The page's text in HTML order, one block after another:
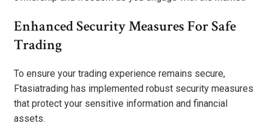
Enhanced Security Measures For Safe
Trading
To ensure your trading experience remains secure,
Ftasiatrading has implemented robust security measures
that protect your sensitive information and financial
assets.